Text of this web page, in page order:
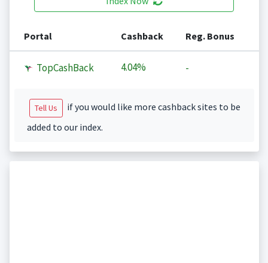
Portal Cashback Reg. Bonus
TopCashBack 4.04% -
Tell Us
if you would like more cashback sites to be
added to our index.